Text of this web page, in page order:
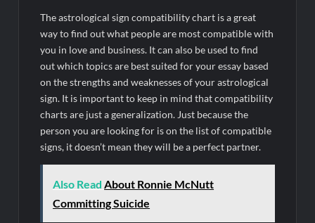
The astrological sign compatibility chart is a great
way to find out what people are most compatible with
you in love and business. It can also be used to find
out which topics are best suited for your essay based
on the strengths and weaknesses of your astrological
sign. It is important to keep in mind that compatibility
charts are just a generalization. Just because the
person you are looking for is on the list of compatible
signs, it doesn’t mean they will be a perfect partner.
Also Read About Ronnie McNutt
Committing Suicide